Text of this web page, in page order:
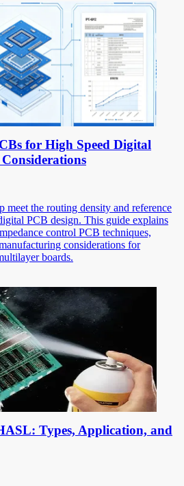
for High Speed Digital
meet the routing density and reference
PCB design. This guide explains
control PCB techniques,
considerations for
boards.
Types, Application, and